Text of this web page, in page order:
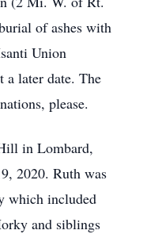
of ashes with
Union
a later date. The
please.
in Lombard,
2020. Ruth was
which included
and siblings